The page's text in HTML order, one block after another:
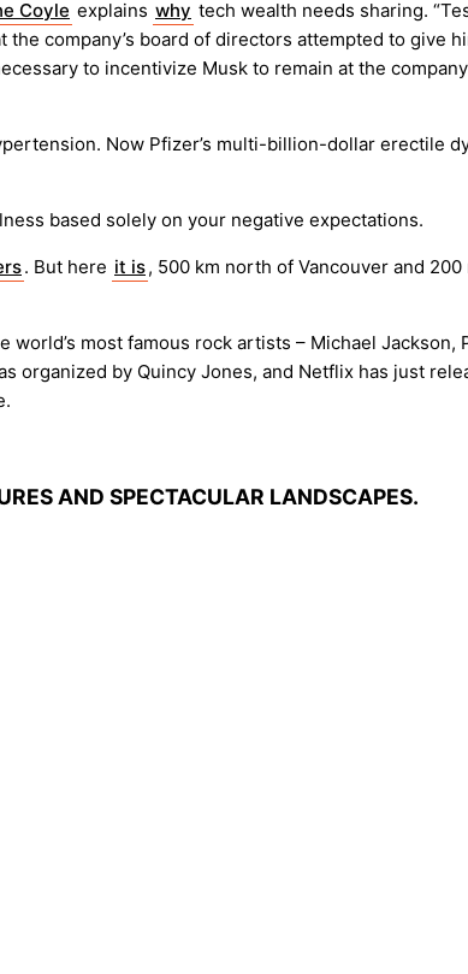
Coyle explains why tech wealth needs sharing.
company’s board of directors attempted to give
to incentivize Musk to remain at the
Now Pfizer’s multi-billion-dollar erectile
based solely on your negative expectations.
. But here it is, 500 km north of Vancouver and
most famous rock artists – Michael Jackson,
organized by Quincy Jones, and Netflix has just
AND SPECTACULAR LANDSCAPES.